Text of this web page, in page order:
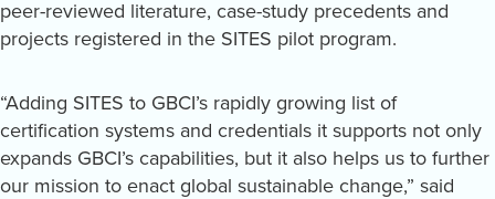
peer-reviewed literature, case-study precedents and
projects registered in the SITES pilot program.
“Adding SITES to GBCI’s rapidly growing list of
certification systems and credentials it supports not only
expands GBCI’s capabilities, but it also helps us to further
our mission to enact global sustainable change,” said